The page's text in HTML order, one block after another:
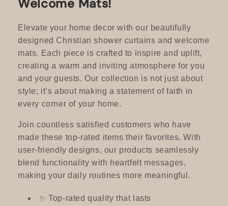
Welcome Mats!
Elevate your home decor with our beautifully
designed Christian shower curtains and welcome
mats. Each piece is crafted to inspire and uplift,
creating a warm and inviting atmosphere for you
and your guests. Our collection is not just about
style; it’s about making a statement of faith in
every corner of your home.
Join countless satisfied customers who have
made these top-rated items their favorites. With
user-friendly designs, our products seamlessly
blend functionality with heartfelt messages,
making your daily routines more meaningful.
✨ Top-rated quality that lasts